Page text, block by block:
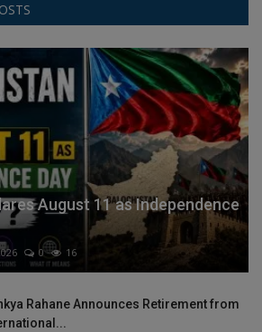
August 11 as Independence
0 16
Rahane Announces Retirement from